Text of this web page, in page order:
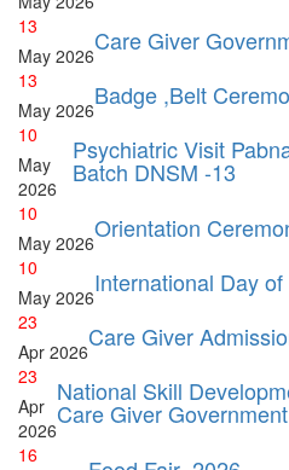
13
May 2026Care Giver
13
May 2026Badge ,Belt
10
May
2026
Psychiatric Visit
Batch DNSM -13
10
May 2026Orientation
10
May 2026International Day
23
Apr 2026Care Giver
23
Apr
2026
National Skill
Care Giver
16